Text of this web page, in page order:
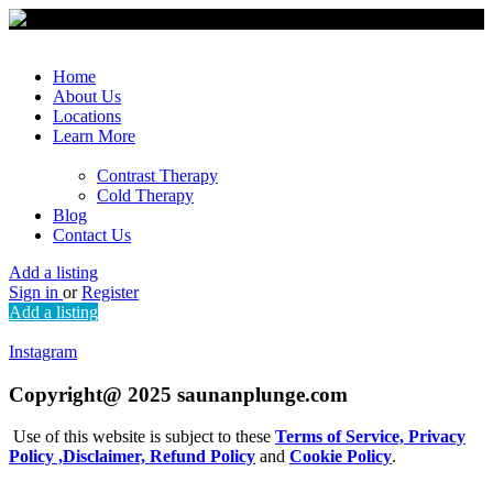
Home
About Us
Locations
Learn More
Contrast Therapy
Cold Therapy
Blog
Contact Us
Add a listing
Sign in or Register
Add a listing
Instagram
Copyright@ 2025 saunanplunge.com
Use of this website is subject to these Terms of Service, Privacy
Policy ,Disclaimer, Refund Policy and Cookie Policy.